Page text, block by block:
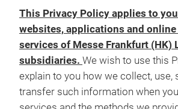
This Privacy Policy applies to
websites, applications and
services of Messe Frankfurt (HK)
subsidiaries. We wish to use this
explain to you how we collect, use,
transfer such information when